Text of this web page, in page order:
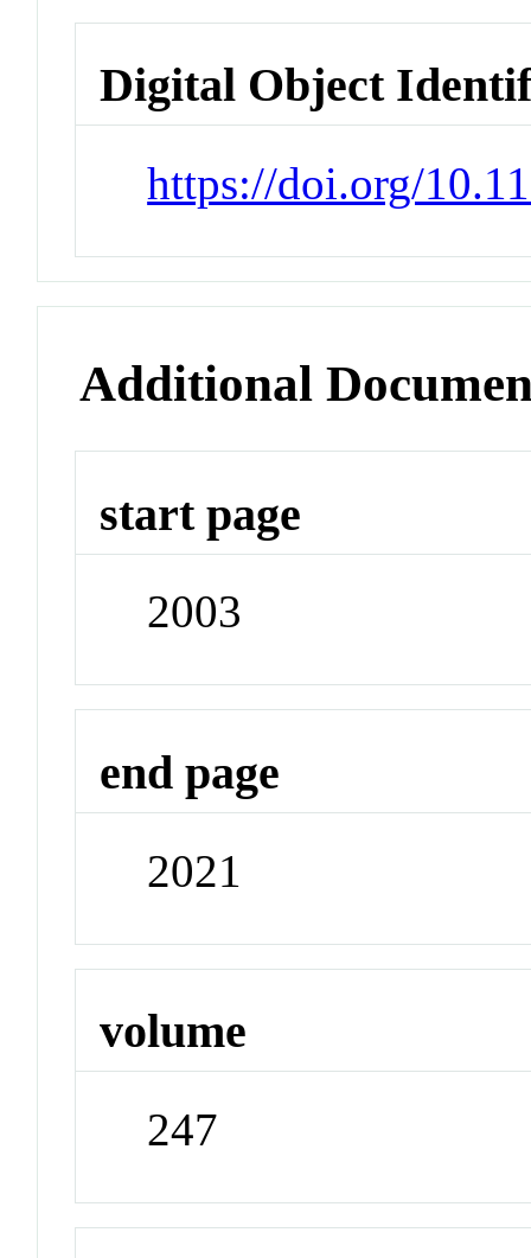
Digital Object
https://doi.org/
Additional
start page
2003
end page
2021
volume
247